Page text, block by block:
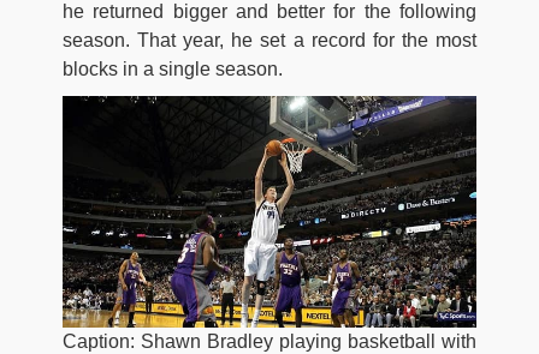
he returned bigger and better for the following
season. That year, he set a record for the most
blocks in a single season.
Caption: Shawn Bradley playing basketball with